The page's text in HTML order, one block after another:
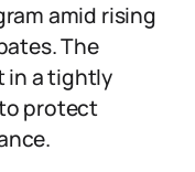
amid rising
The
in a tightly
protect